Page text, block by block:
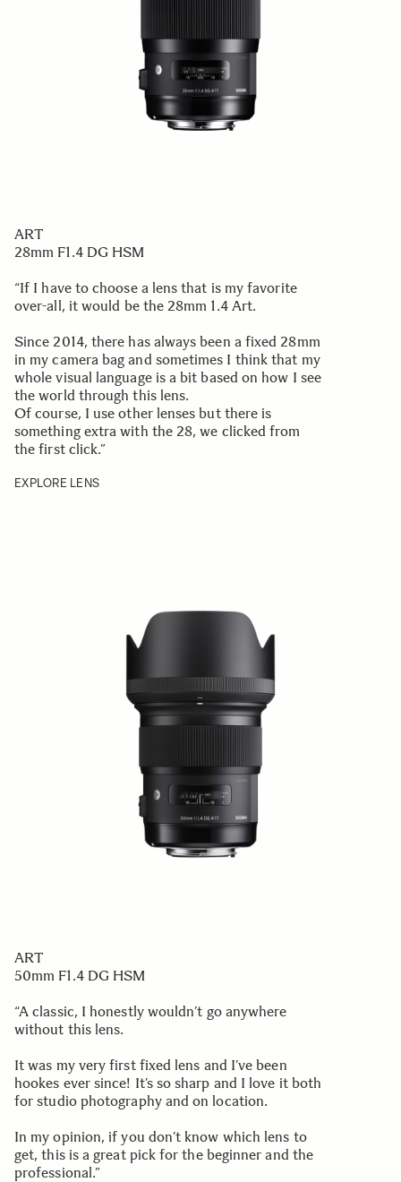
ART
28mm F1.4 DG HSM
“If I have to choose a lens that is my favorite
over-all, it would be the 28mm 1.4 Art.
Since 2014, there has always been a fixed 28mm
in my camera bag and sometimes I think that my
whole visual language is a bit based on how I see
the world through this lens.
Of course, I use other lenses but there is
something extra with the 28, we clicked from
the first click.”
EXPLORE LENS
ART
50mm F1.4 DG HSM
“A classic, I honestly wouldn’t go anywhere
without this lens.
It was my very first fixed lens and I’ve been
hookes ever since! It’s so sharp and I love it both
for studio photography and on location.
In my opinion, if you don’t know which lens to
get, this is a great pick for the beginner and the
professional.”